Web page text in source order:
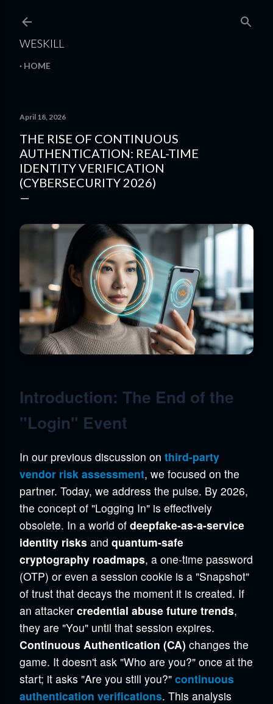
WESKILL
HOME
April 18, 2026
THE RISE OF CONTINUOUS
AUTHENTICATION: REAL-TIME
IDENTITY VERIFICATION
(CYBERSECURITY 2026)
Introduction: The End of the
"Login" Event
In our previous discussion on third-party
vendor risk assessment, we focused on the
partner. Today, we address the pulse. By 2026,
the concept of "Logging In" is effectively
obsolete. In a world of deepfake-as-a-service
identity risks and quantum-safe
cryptography roadmaps, a one-time password
(OTP) or even a session cookie is a "Snapshot"
of trust that decays the moment it is created. If
an attacker credential abuse future trends,
they are "You" until that session expires.
Continuous Authentication (CA) changes the
game. It doesn't ask "Who are you?" once at the
start; it asks "Are you still you?" continuous
authentication verifications. This analysis